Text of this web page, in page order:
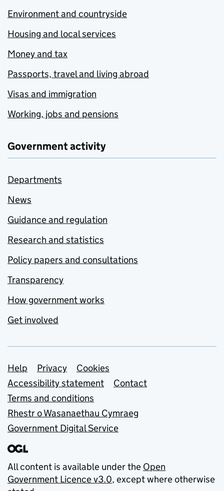
Environment and countryside
Housing and local services
Money and tax
Passports, travel and living abroad
Visas and immigration
Working, jobs and pensions
Government activity
Departments
News
Guidance and regulation
Research and statistics
Policy papers and consultations
Transparency
How government works
Get involved
Support links
Help Privacy
Cookies
Accessibility statement
Contact
Terms and conditions
Rhestr o Wasanaethau Cymraeg
Government Digital Service
All content is available under the Open
Government Licence v3.0, except where otherwise